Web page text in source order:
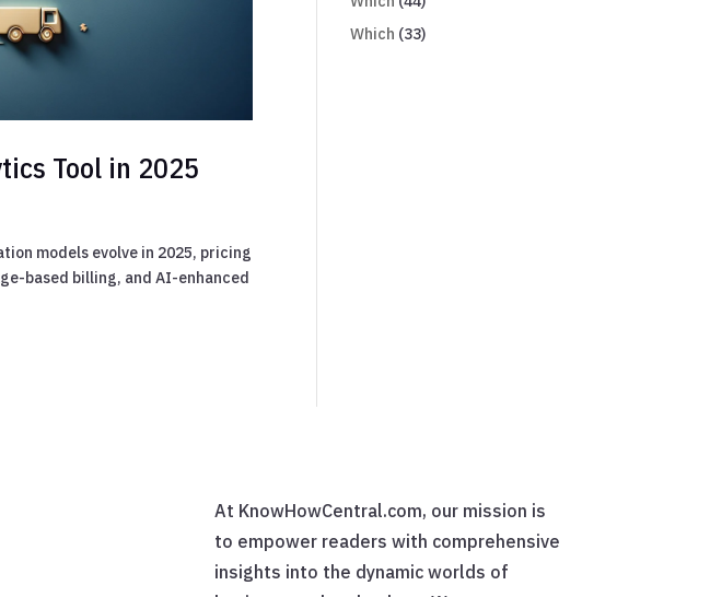
Tool in 2025
models evolve in 2025, pricing
based billing, and AI-enhanced
Which (33)
At KnowHowCentral.com, our mission is
to empower readers with comprehensive
insights into the dynamic worlds of